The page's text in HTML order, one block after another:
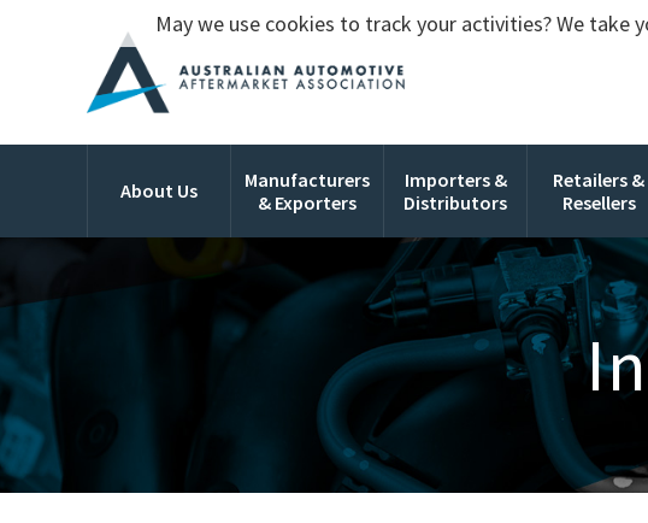
About Us
Manufacturers
& Exporters
Importers &
Distributors
Retailers &
Resellers
May we use cookies to track your activities? We take